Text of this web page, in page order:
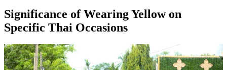
Significance of Wearing Yellow on
Specific Thai Occasions